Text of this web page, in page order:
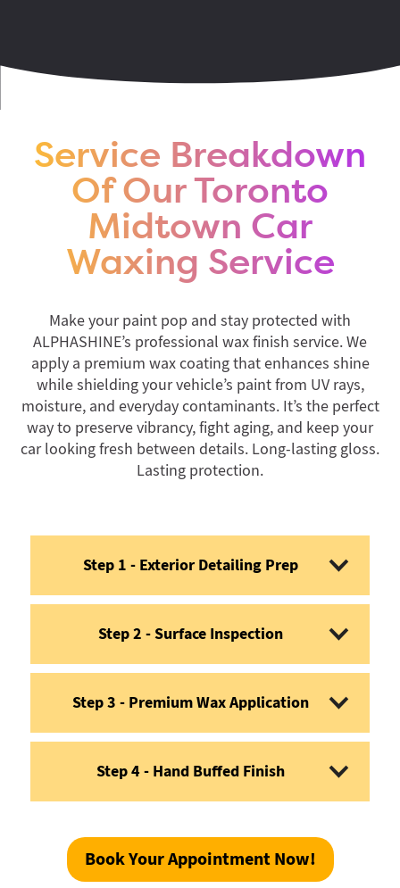
Service Breakdown
Of Our Toronto
Midtown Car
Waxing Service
Make your paint pop and stay protected with
ALPHASHINE’s professional wax finish service. We
apply a premium wax coating that enhances shine
while shielding your vehicle’s paint from UV rays,
moisture, and everyday contaminants. It’s the perfect
way to preserve vibrancy, fight aging, and keep your
car looking fresh between details. Long-lasting gloss.
Lasting protection.
Step 1 - Exterior Detailing Prep
Step 2 - Surface Inspection
Step 3 - Premium Wax Application
Step 4 - Hand Buffed Finish
Book Your Appointment Now!